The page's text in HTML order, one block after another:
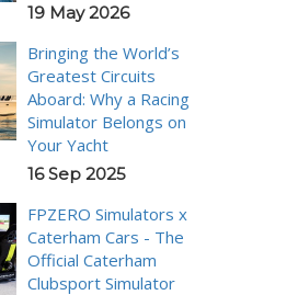
19 May 2026
Bringing the World’s
Greatest Circuits
Aboard: Why a Racing
Simulator Belongs on
Your Yacht
16 Sep 2025
FPZERO Simulators x
Caterham Cars - The
Official Caterham
Clubsport Simulator